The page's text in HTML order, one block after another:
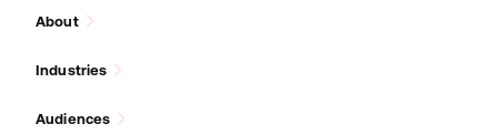
About
Industries
Audiences